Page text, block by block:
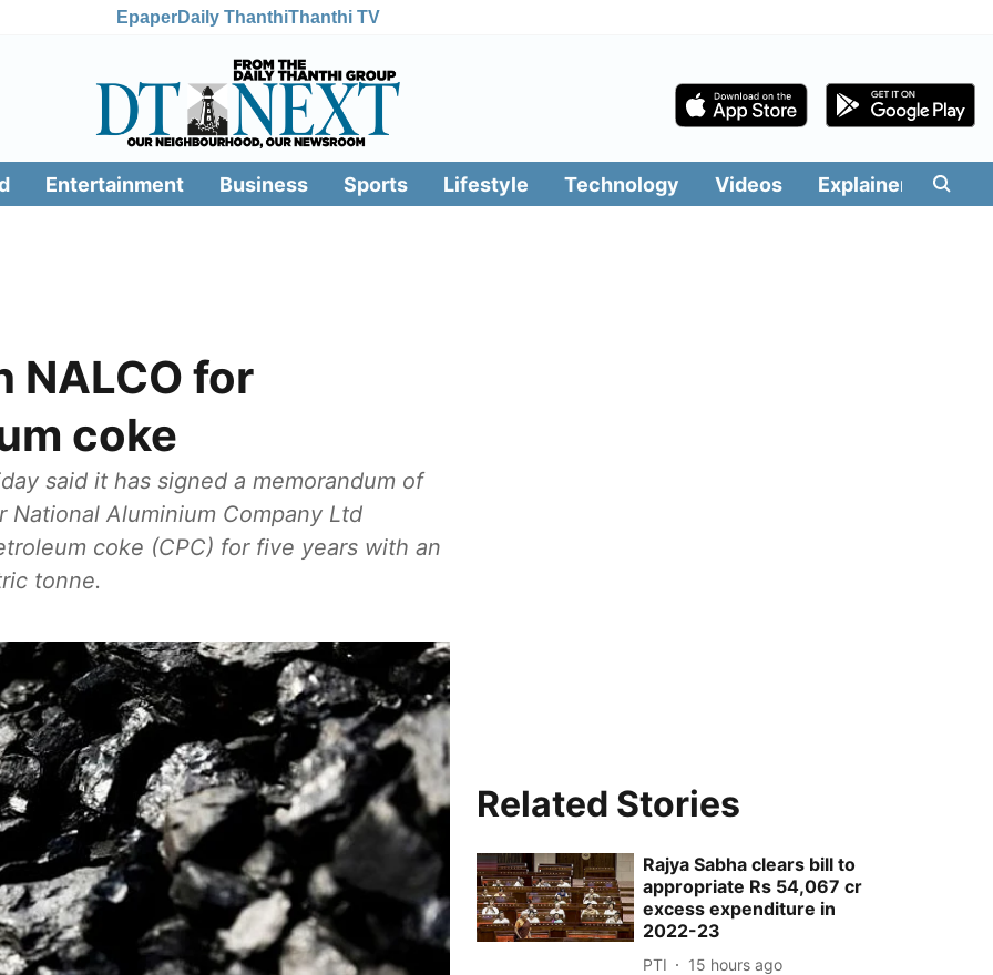
EpaperDaily ThanthiThanthi TV
Entertainment Business Sports Lifestyle Technology Videos Explainers
NALCO for
coke
said it has signed a memorandum of
National Aluminium Company Ltd
coke (CPC) for five years with an
tonne.
Related Stories
Rajya Sabha clears bill to
appropriate Rs 54,067 cr
excess expenditure in
2022-23
PTI 15 hours ago